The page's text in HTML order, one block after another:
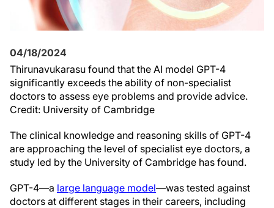
04/18/2024
Thirunavukarasu found that the AI model GPT-4
significantly exceeds the ability of non-specialist
doctors to assess eye problems and provide advice.
Credit: University of Cambridge
The clinical knowledge and reasoning skills of GPT-4
are approaching the level of specialist eye doctors, a
study led by the University of Cambridge has found.
GPT-4—a large language model—was tested against
doctors at different stages in their careers, including